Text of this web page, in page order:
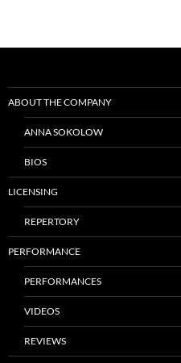
navigation
ABOUT THE COMPANY
ANNA SOKOLOW
BIOS
LICENSING
REPERTORY
PERFORMANCE
PERFORMANCES
VIDEOS
REVIEWS